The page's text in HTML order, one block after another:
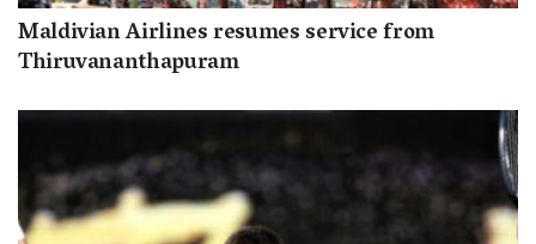
Maldivian Airlines resumes service from
Thiruvananthapuram